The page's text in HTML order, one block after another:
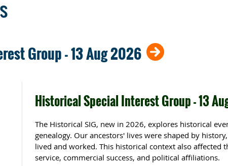
Group - 13 Aug 2026
Historical Special Interest Group - 13
The Historical SIG, new in 2026, explores historical
genealogy. Our ancestors' lives were shaped by
lived and worked. This historical context also affected
service, commercial success, and political affiliations.